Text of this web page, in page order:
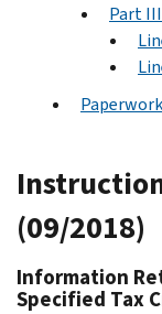
Part
(09/2018)
Information
Specified Tax